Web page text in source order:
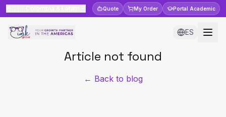
Quote My Order Portal Academic
ES
Article not found
← Back to blog